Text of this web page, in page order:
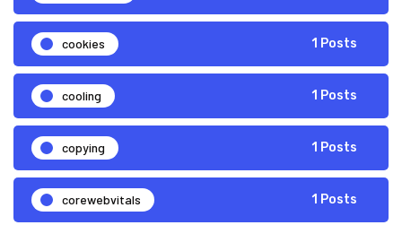
cookies 1 Posts
cooling 1 Posts
copying 1 Posts
corewebvitals 1 Posts